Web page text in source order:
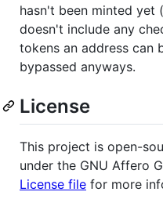
hasn't been minted yet
doesn't include any
tokens an address can
bypassed anyways.
License
This project is open-
under the GNU Affero
License file for more